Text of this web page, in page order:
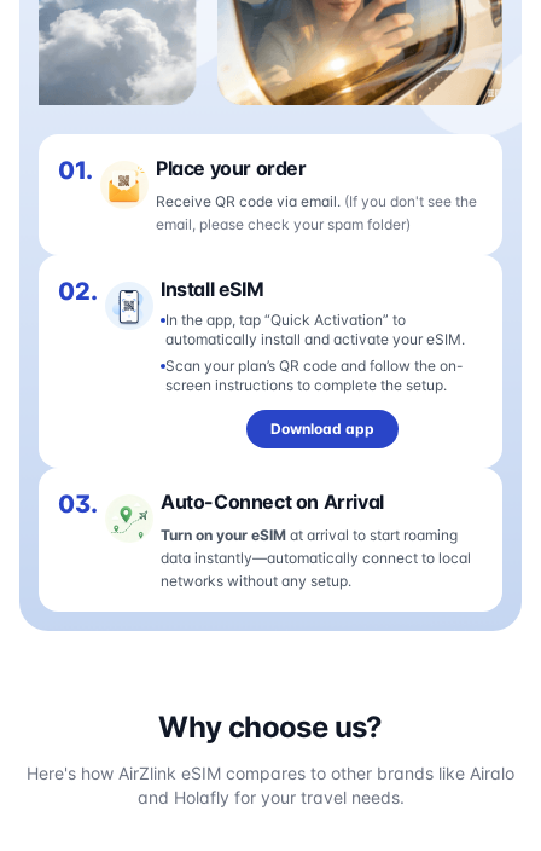
01. Place your order
Receive QR code via email. (If you don't see the
email, please check your spam folder)
02. Install eSIM
In the app, tap “Quick Activation” to
automatically install and activate your eSIM.
Scan your plan’s QR code and follow the on-
screen instructions to complete the setup.
Download app
03. Auto-Connect on Arrival
Turn on your eSIM at arrival to start roaming
data instantly—automatically connect to local
networks without any setup.
Why choose us?
Here's how AirZlink eSIM compares to other brands like Airalo
and Holafly for your travel needs.